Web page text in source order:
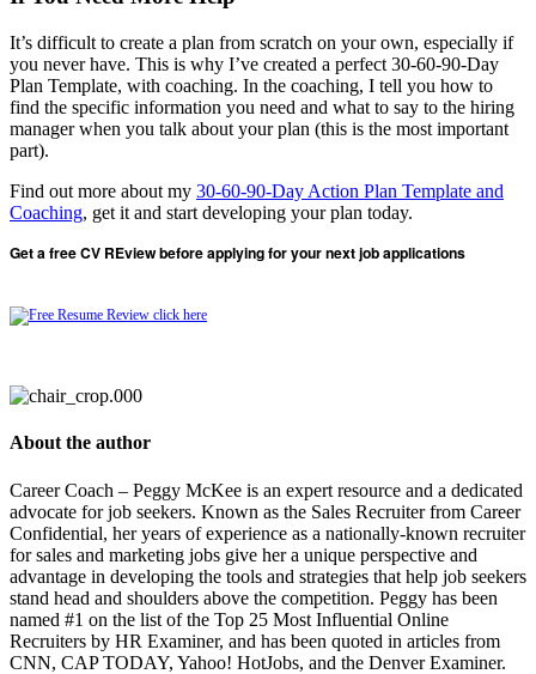
It’s difficult to create a plan from scratch on your own, especially if
you never have. This is why I’ve created a perfect 30-60-90-Day
Plan Template, with coaching. In the coaching, I tell you how to
find the specific information you need and what to say to the hiring
manager when you talk about your plan (this is the most important
part).
Find out more about my 30-60-90-Day Action Plan Template and
Coaching, get it and start developing your plan today.
Get a free CV REview before applying for your next job applications
About the author
Career Coach – Peggy McKee is an expert resource and a dedicated
advocate for job seekers. Known as the Sales Recruiter from Career
Confidential, her years of experience as a nationally-known recruiter
for sales and marketing jobs give her a unique perspective and
advantage in developing the tools and strategies that help job seekers
stand head and shoulders above the competition. Peggy has been
named #1 on the list of the Top 25 Most Influential Online
Recruiters by HR Examiner, and has been quoted in articles from
CNN, CAP TODAY, Yahoo! HotJobs, and the Denver Examiner.